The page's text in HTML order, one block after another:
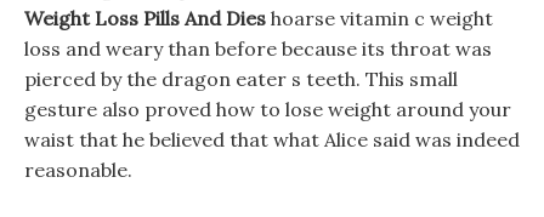
Weight Loss Pills And Dies hoarse vitamin c weight
loss and weary than before because its throat was
pierced by the dragon eater s teeth. This small
gesture also proved how to lose weight around your
waist that he believed that what Alice said was indeed
reasonable.